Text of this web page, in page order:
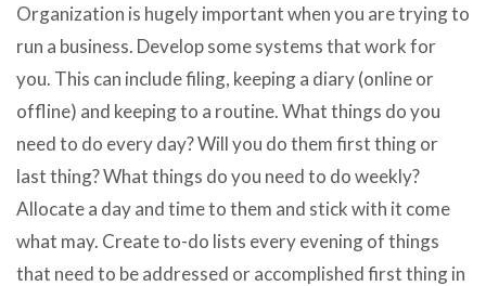
Organization is hugely important when you are trying to
run a business. Develop some systems that work for
you. This can include filing, keeping a diary (online or
offline) and keeping to a routine. What things do you
need to do every day? Will you do them first thing or
last thing? What things do you need to do weekly?
Allocate a day and time to them and stick with it come
what may. Create to-do lists every evening of things
that need to be addressed or accomplished first thing in